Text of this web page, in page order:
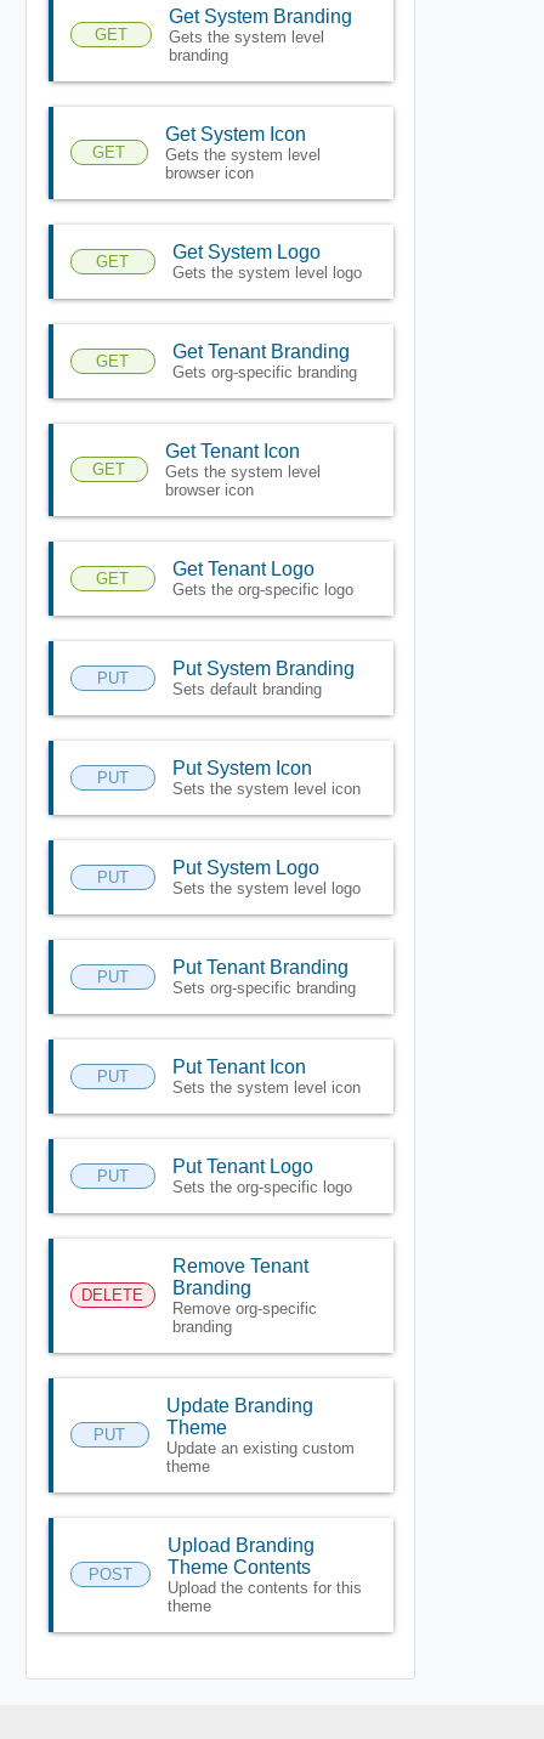
GET
Get System Branding
Gets the system level
branding
GET
Get System Icon
Gets the system level
browser icon
GET Get System Logo
Gets the system level logo
GET Get Tenant Branding
Gets org-specific branding
GET
Get Tenant Icon
Gets the system level
browser icon
GET Get Tenant Logo
Gets the org-specific logo
PUT Put System Branding
Sets default branding
PUT Put System Icon
Sets the system level icon
PUT Put System Logo
Sets the system level logo
PUT Put Tenant Branding
Sets org-specific branding
PUT Put Tenant Icon
Sets the system level icon
PUT Put Tenant Logo
Sets the org-specific logo
DELETE
Remove Tenant
Branding
Remove org-specific
branding
PUT
Update Branding
Theme
Update an existing custom
theme
POST
Upload Branding
Theme Contents
Upload the contents for this
theme